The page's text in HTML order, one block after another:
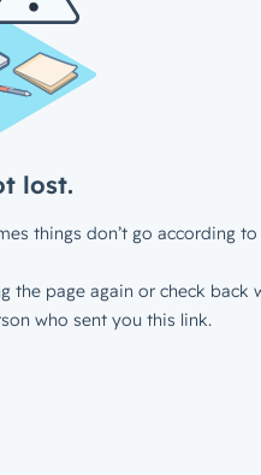
lost.
things don’t go according to
the page again or check back
who sent you this link.